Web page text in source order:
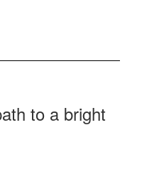
to a bright